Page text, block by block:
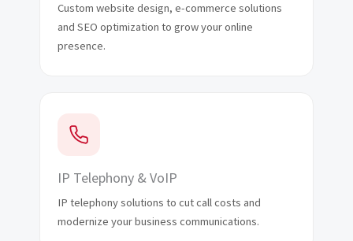
Custom website design, e-commerce solutions
and SEO optimization to grow your online
presence.
IP Telephony & VoIP
IP telephony solutions to cut call costs and
modernize your business communications.